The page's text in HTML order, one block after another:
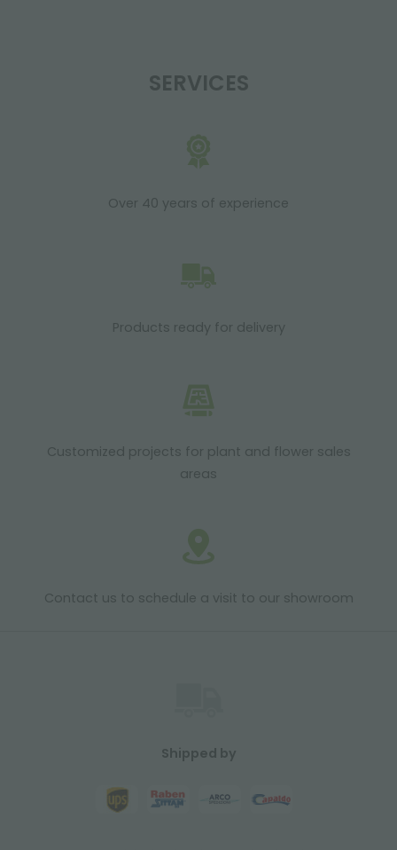
SERVICES
Over 40 years of experience
Products ready for delivery
Customized projects for plant and flower sales
areas
Contact us to schedule a visit to our showroom
Shipped by